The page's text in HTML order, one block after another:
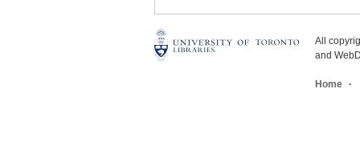
All
and
Home